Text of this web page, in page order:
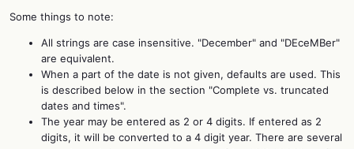
Some things to note:
All strings are case insensitive. "December" and "DEceMBer"
are equivalent.
When a part of the date is not given, defaults are used. This
is described below in the section "Complete vs. truncated
dates and times".
The year may be entered as 2 or 4 digits. If entered as 2
digits, it will be converted to a 4 digit year. There are several